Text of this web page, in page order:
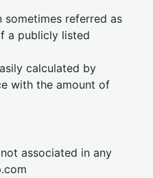
referred as
a publicly listed
calculated by
with the amount of
associated in any